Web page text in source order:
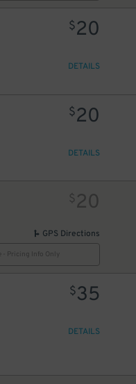
$20
DETAILS
$20
DETAILS
$20
GPS Directions
Pricing Info Only
$35
DETAILS